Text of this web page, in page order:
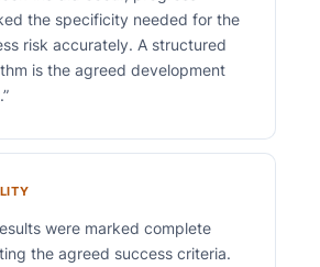
the specificity needed for the
risk accurately. A structured
is the agreed development
were marked complete
the agreed success criteria.